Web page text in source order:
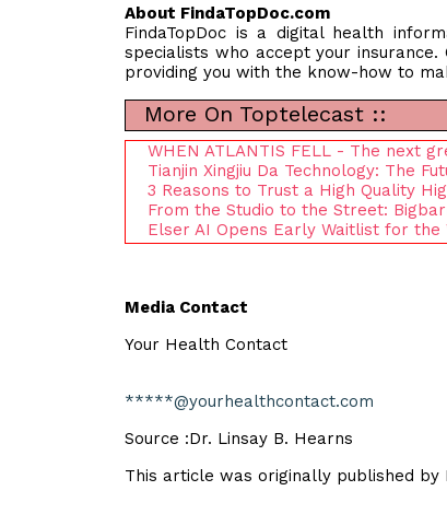
About FindaTopDoc.com
FindaTopDoc is a digital health
specialists who accept your
providing you with the know-how to
More On Toptelecast ::
WHEN ATLANTIS FELL - The next
Tianjin Xingjiu Da Technology: The
3 Reasons to Trust a High Quality
From the Studio to the Street:
Elser AI Opens Early Waitlist for the
Media Contact
Your Health Contact
*****@yourhealthcontact.com
Source :Dr. Linsay B. Hearns
This article was originally published by